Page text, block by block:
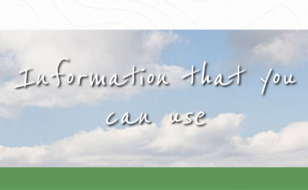
Information that you
can use